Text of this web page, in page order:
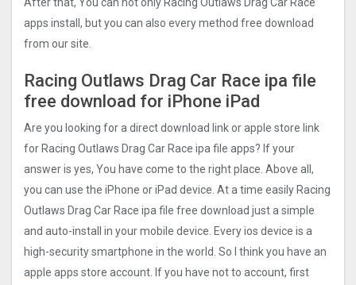
After that, You can not only Racing Outlaws Drag Car Rac‪e
apps install, but you can also every method free download
from our site.
Racing Outlaws Drag Car Rac‪e ipa file
free download for iPhone iPad
Are you looking for a direct download link or apple store link
for Racing Outlaws Drag Car Rac‪e ipa file apps? If your
answer is yes, You have come to the right place. Above all,
you can use the iPhone or iPad device. At a time easily Racing
Outlaws Drag Car Rac‪e ipa file free download just a simple
and auto-install in your mobile device. Every ios device is a
high-security smartphone in the world. So I think you have an
apple apps store account. If you have not to account, first